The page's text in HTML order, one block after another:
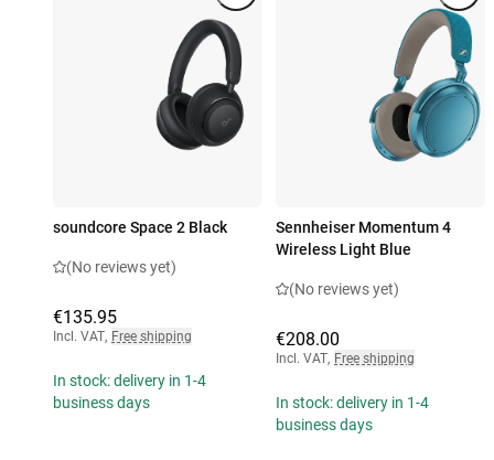
soundcore Space 2 Black
(No reviews yet)
€135.95
Incl. VAT, Free shipping
In stock: delivery in 1-4
business days
Sennheiser Momentum 4
Wireless Light Blue
(No reviews yet)
€208.00
Incl. VAT, Free shipping
In stock: delivery in 1-4
business days